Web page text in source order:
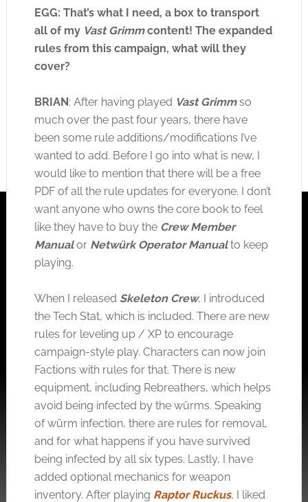
EGG: That’s what I need, a box to transport
all of my Vast Grimmcontent! The expanded
rules from this campaign, what will they
cover?
BRIAN: After having played Vast Grimmso
much over the past four years, there have
been some rule additions/modifications I’ve
wanted to add. Before I go into what is new, I
would like to mention that there will be a free
PDF of all the rule updates for everyone. I don’t
want anyone who owns the core book to feel
like they have to buy the Crew Member
Manualor Netwürk Operator Manualto keep
playing.
When I released Skeleton Crew, I introduced
the Tech Stat, which is included. There are new
rules for leveling up / XP to encourage
campaign-style play. Characters can now join
Factions with rules for that. There is new
equipment, including Rebreathers, which helps
avoid being infected by the würms. Speaking
of würm infection, there are rules for removal,
and for what happens if you have survived
being infected by all six types. Lastly, I have
added optional mechanics for weapon
inventory. After playing Raptor Ruckus, I liked